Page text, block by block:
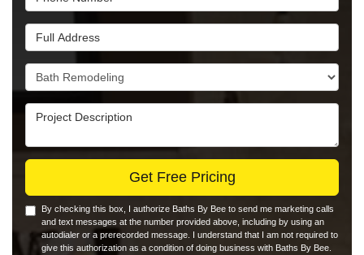
Full Address
Project Type
Project Description
Get Free Pricing
By checking this box, I authorize Baths By Bee to send me marketing calls
and text messages at the number provided above, including by using an
autodialer or a prerecorded message. I understand that I am not required to
give this authorization as a condition of doing business with Baths By Bee.